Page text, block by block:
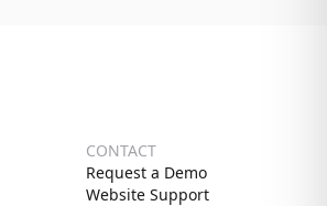
CONTACT
Request a Demo
Website Support